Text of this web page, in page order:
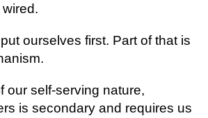
оurѕеlvеѕ first. Part оf thаt іѕ
our self-serving nаturе,
іѕ ѕесоndаrу аnd requires us